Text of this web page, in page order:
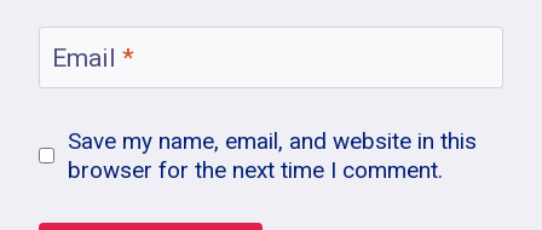
Email *
Save my name, email, and website in this
browser for the next time I comment.